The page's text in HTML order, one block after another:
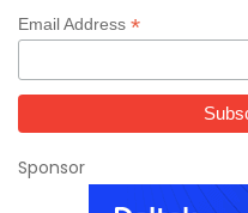
Email Address *
Sponsor